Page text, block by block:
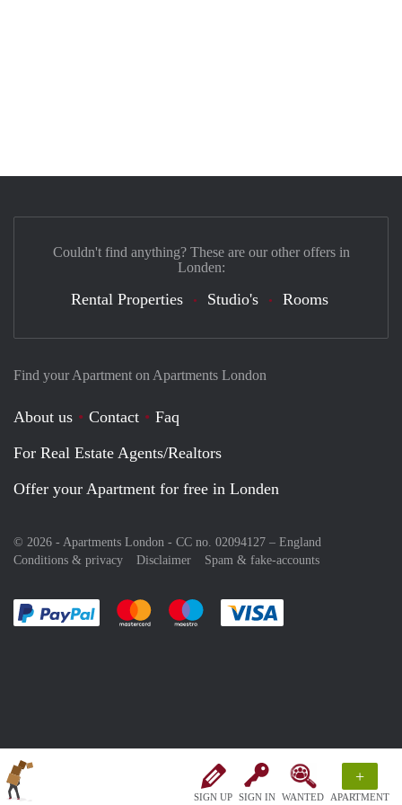
SIGN UP SIGN IN WANTED
+
APARTMENT
Find your Apartment on Apartments London
About us Contact
Faq
For Real Estate Agents/Realtors
Offer your Apartment for free in Londen
© 2026 - Apartments London - CC no. 02094127 – England
Conditions & privacy
Disclaimer Spam & fake-accounts
Pay easily with :payment method
Pay easily with :payment method
Pay easily with :payment method
Couldn't find anything? These are our other offers in
Londen:
Rental Properties Studio's Rooms